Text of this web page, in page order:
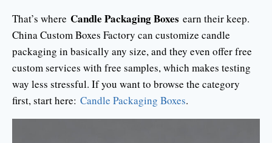
That’s where Candle Packaging Boxes earn their keep.
China Custom Boxes Factory can customize candle
packaging in basically any size, and they even offer free
custom services with free samples, which makes testing
way less stressful. If you want to browse the category
first, start here: Candle Packaging Boxes.